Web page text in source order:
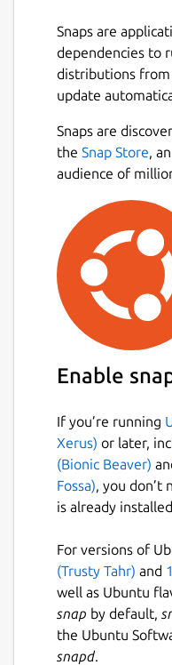
Snaps are
dependencies to
distributions from
update
Snaps are
the Snap Store,
audience of
Enable
If you’re running
Xerus) or later,
(Bionic Beaver)
Fossa), you don’t
is already
For versions of
(Trusty Tahr) and
well as Ubuntu
snap by default,
the Ubuntu
snapd.